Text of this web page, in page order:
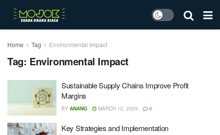
Home Tag Environmental Impact
Tag: Environmental Impact
Sustainable Supply Chains Improve Profit
Margins
BY ANANG MARCH 12, 2025 0
Key Strategies and Implementation